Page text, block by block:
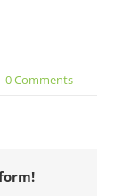
0 Comments